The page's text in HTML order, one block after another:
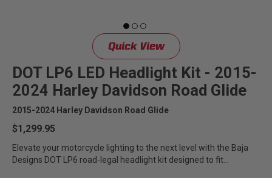
Quick View
DOT LP6 LED Headlight Kit - 2015-
2024 Harley Davidson Road Glide
2015-2024 Harley Davidson Road Glide
$1,299.95
Elevate your motorcycle lighting to the next level with the Baja
Designs DOT LP6 road-legal headlight kit designed to fit...